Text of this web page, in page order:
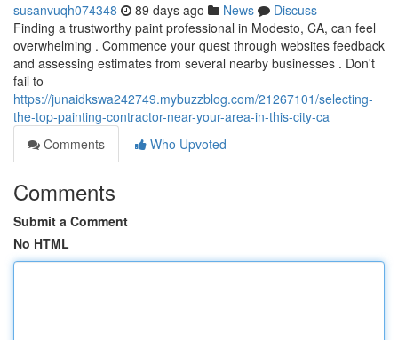
susanvuqh074348 89 days ago News
Discuss
Finding a trustworthy paint professional in Modesto, CA, can feel
overwhelming . Commence your quest through websites feedback
and assessing estimates from several nearby businesses . Don't
fail to
https://junaidkswa242749.mybuzzblog.com/21267101/selecting-
the-top-painting-contractor-near-your-area-in-this-city-ca
Comments
Who Upvoted
Comments
Submit a Comment
No HTML